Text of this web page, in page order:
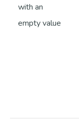
with an
empty value